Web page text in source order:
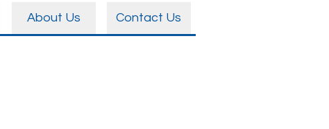
About Us Contact Us